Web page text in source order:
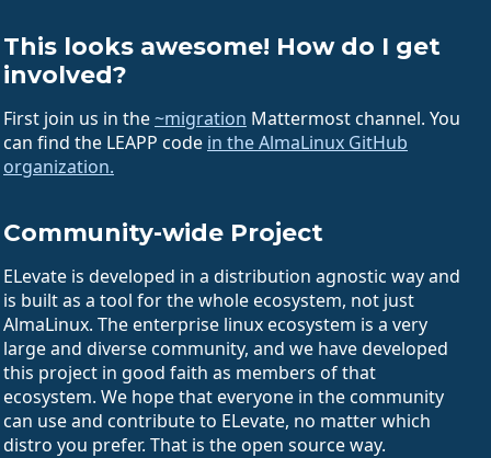
This looks awesome! How do I get
involved?
First join us in the~migration Mattermost channel. You
can find the LEAPP code in the AlmaLinux GitHub
organization.
Community-wide Project
ELevate is developed in a distribution agnostic way and
is built as a tool for the whole ecosystem, not just
AlmaLinux. The enterprise linux ecosystem is a very
large and diverse community, and we have developed
this project in good faith as members of that
ecosystem. We hope that everyone in the community
can use and contribute to ELevate, no matter which
distro you prefer. That is the open source way.